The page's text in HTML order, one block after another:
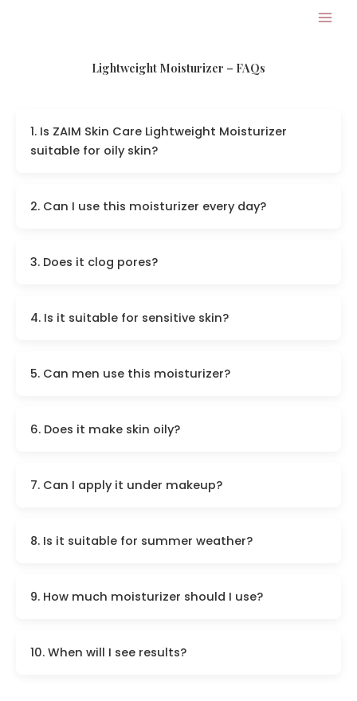
Lightweight Moisturizer – FAQs
1. Is ZAIM Skin Care Lightweight Moisturizer
suitable for oily skin?
2. Can I use this moisturizer every day?
3. Does it clog pores?
4. Is it suitable for sensitive skin?
5. Can men use this moisturizer?
6. Does it make skin oily?
7. Can I apply it under makeup?
8. Is it suitable for summer weather?
9. How much moisturizer should I use?
10. When will I see results?